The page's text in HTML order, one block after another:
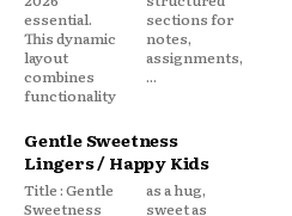
essential.
This dynamic
layout
combines
functionality
sections for
notes,
assignments,
...
Gentle Sweetness
Lingers / Happy Kids
Title : Gentle
Sweetness
as a hug,
sweet as